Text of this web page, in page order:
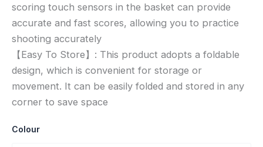
scoring touch sensors in the basket can provide
accurate and fast scores, allowing you to practice
shooting accurately
【Easy To Store】: This product adopts a foldable
design, which is convenient for storage or
movement. It can be easily folded and stored in any
corner to save space
Colour